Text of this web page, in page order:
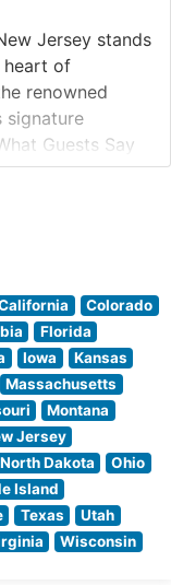
Jersey stands
heart of
renowned
signature
Guests Say
Say About
the
that defines this
Colorado
Florida
Iowa
Kansas
Massachusetts
Montana
Jersey
North Dakota
Ohio
Island
Texas
Utah
Wisconsin